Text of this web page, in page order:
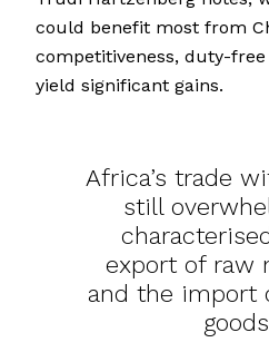
could benefit most from
competitiveness, duty-free
yield significant gains.
Africa’s trade
still
export of raw
and the import
goods